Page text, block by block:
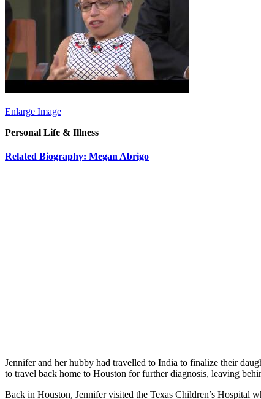
Enlarge Image
Personal Life & Illness
Related Biography: Megan Abrigo
Jennifer and her hubby had travelled to India to finalize their
to travel back home to Houston for further diagnosis, leaving
Back in Houston, Jennifer visited the Texas Children’s Hospital